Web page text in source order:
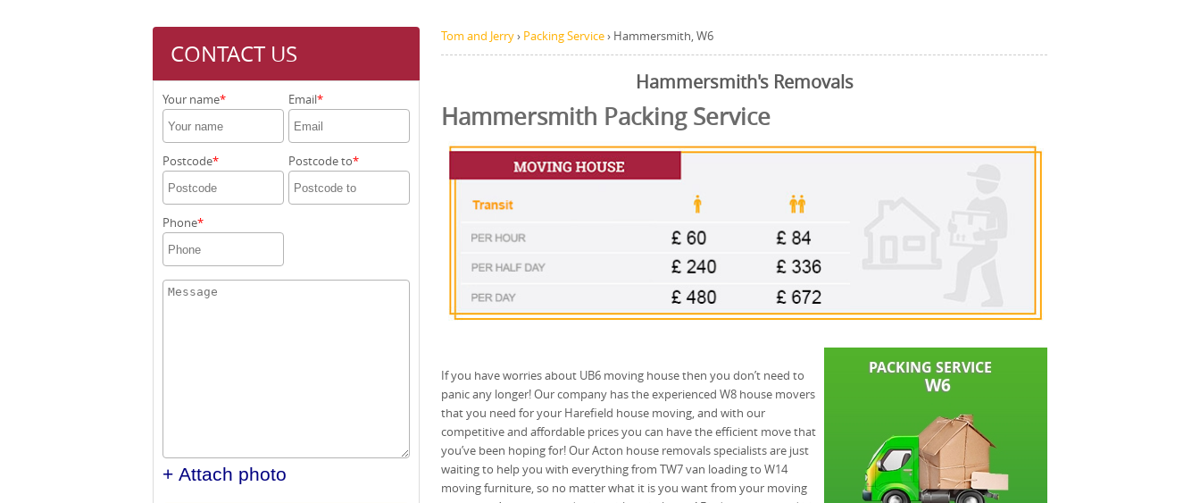
CONTACT US
Your name Email
Postcode Postcode to
Phone
+ Attach photo
Tom and Jerry› Packing Service› Hammersmith, W6
Hammersmith's Removals
Hammersmith Packing Service
If you have worries about UB6 moving house then you don’t need to
panic any longer! Our company has the experienced W8 house movers
that you need for your Harefield house moving, and with our
competitive and affordable prices you can have the efficient move that
you’ve been hoping for! Our Acton house removals specialists are just
waiting to help you with everything from TW7 van loading to W14
moving furniture, so no matter what it is you want from your moving